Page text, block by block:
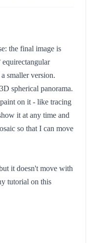
the final image is
smaller version.
spherical panorama.
on it - like tracing
it at any time and
so that I can move
it doesn't move with
tutorial on this